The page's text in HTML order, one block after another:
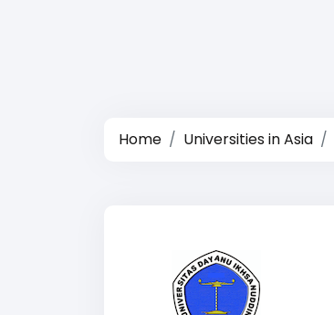
Home Universities in Asia